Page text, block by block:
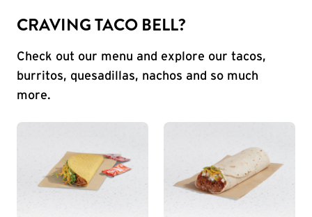
CRAVING TACO BELL?
Check out our menu and explore our tacos,
burritos, quesadillas, nachos and so much
more.